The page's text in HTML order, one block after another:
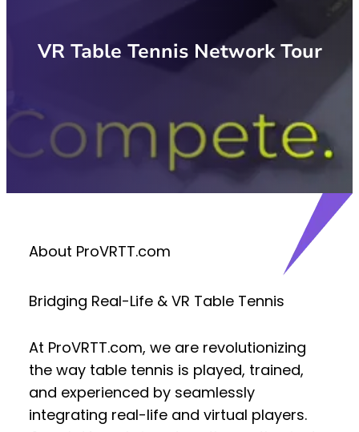
VR Table Tennis Network Tour
About ProVRTT.com
Bridging Real-Life & VR Table Tennis
At ProVRTT.com, we are revolutionizing
the way table tennis is played, trained,
and experienced by seamlessly
integrating real-life and virtual players.